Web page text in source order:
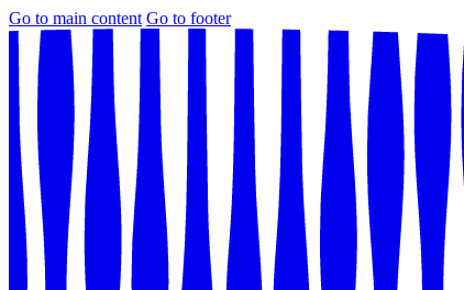
Go to main content Go to footer